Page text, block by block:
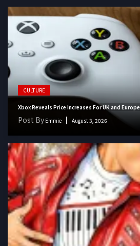
CULTURE
Xbox Reveals Price Increases For UK and Europe
Post By Emmie August 3, 2026